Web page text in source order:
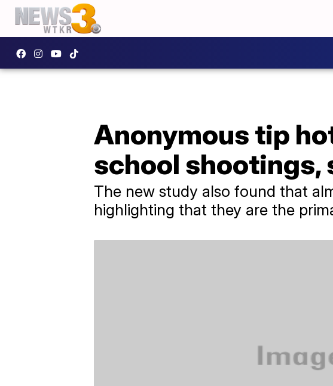
Anonymous tip
school shootings,
The new study also found that
highlighting that they are the